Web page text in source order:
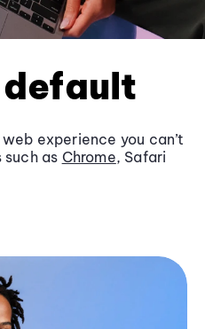
experience you can’t
as Chrome, Safari